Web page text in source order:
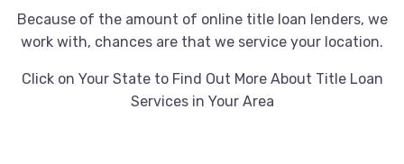
311 N DAVIS ST, Albany, GA 31701
WH AUTO SALES LIC
Because of the amount of online title loan lenders, we
work with, chances are that we service your location.
Click on Your State to Find Out More About Title Loan
Services in Your Area